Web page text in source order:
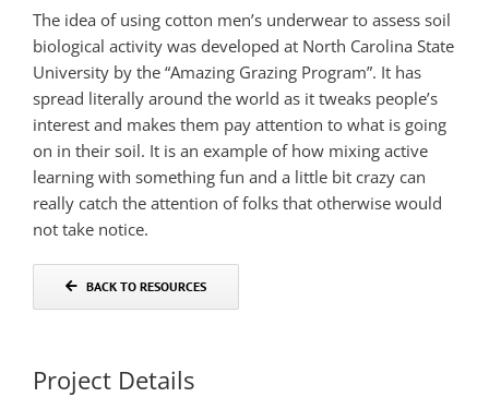
The idea of using cotton men’s underwear to assess soil
biological activity was developed at North Carolina State
University by the “Amazing Grazing Program”. It has
spread literally around the world as it tweaks people’s
interest and makes them pay attention to what is going
on in their soil. It is an example of how mixing active
learning with something fun and a little bit crazy can
really catch the attention of folks that otherwise would
not take notice.
BACK TO RESOURCES
Project Details